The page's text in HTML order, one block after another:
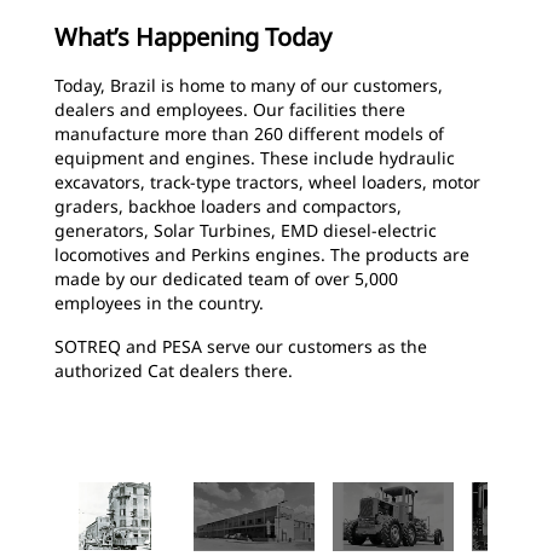
What’s Happening Today
Today, Brazil is home to many of our customers,
dealers and employees. Our facilities there
manufacture more than 260 different models of
equipment and engines. These include hydraulic
excavators, track-type tractors, wheel loaders, motor
graders, backhoe loaders and compactors,
generators, Solar Turbines, EMD diesel-electric
locomotives and Perkins engines. The products are
made by our dedicated team of over 5,000
employees in the country.
SOTREQ and PESA serve our customers as the
authorized Cat dealers there.